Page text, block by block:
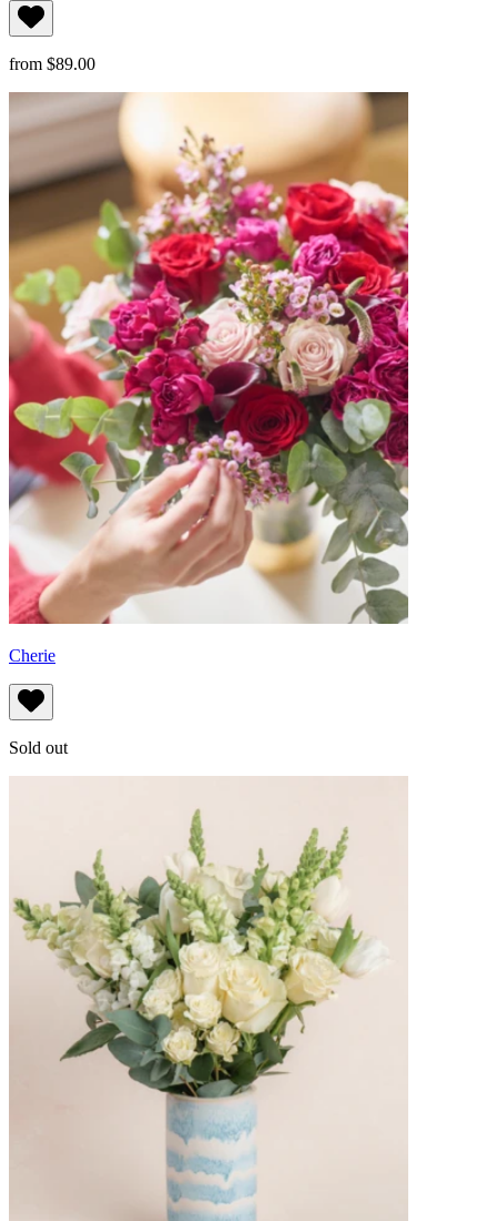
from $89.00
Cherie
Sold out